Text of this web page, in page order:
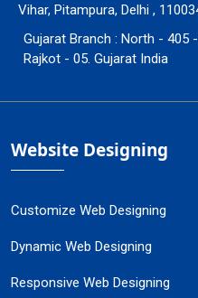
Vihar, Pitampura, Delhi ,
Gujarat Branch : North - 405
Rajkot - 05. Gujarat India
Website Designing
Customize Web Designing
Dynamic Web Designing
Responsive Web Designing